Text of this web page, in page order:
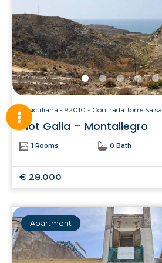
Siculiana - 92010 - Contrada Torre Salsa
Plot Galia – Montallegro
1 Rooms 0 Bath
€ 28.000
Apartment